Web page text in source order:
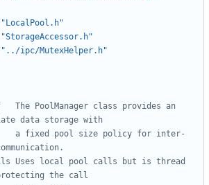
"LocalPool.h"
"StorageAccessor.h"
"../ipc/MutexHelper.h"